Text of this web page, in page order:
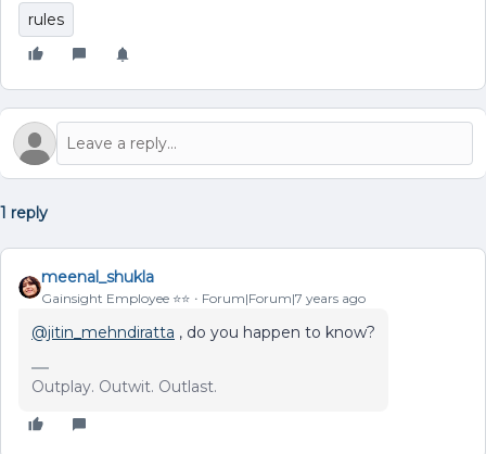
rules
1 reply
meenal_shukla
Gainsight Employee ⭐️⭐️ Forum|Forum|7 years ago
@jitin_mehndiratta , do you happen to know?
Outplay. Outwit. Outlast.